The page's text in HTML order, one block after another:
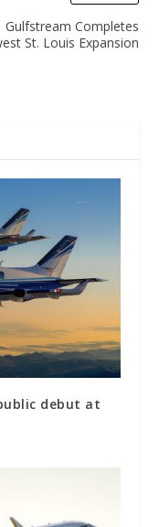
Gulfstream Completes
St. Louis Expansion
debut at